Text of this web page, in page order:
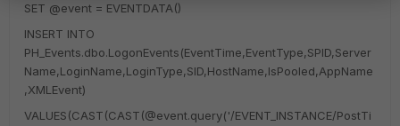
SET @event = EVENTDATA()
INSERT INTO
PH_Events.dbo.LogonEvents(EventTime,EventType,SPID,Server
Name,LoginName,LoginType,SID,HostName,IsPooled,AppName
,XMLEvent)
VALUES(CAST(CAST(@event.query('/EVENT_INSTANCE/PostTi